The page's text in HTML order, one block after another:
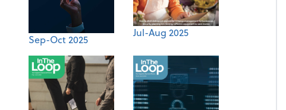
Sep-Oct 2025
Jul-Aug 2025